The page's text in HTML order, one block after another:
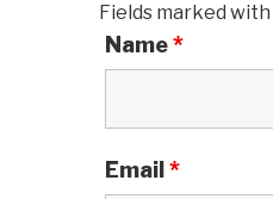
Fields marked with
Name*
Email *